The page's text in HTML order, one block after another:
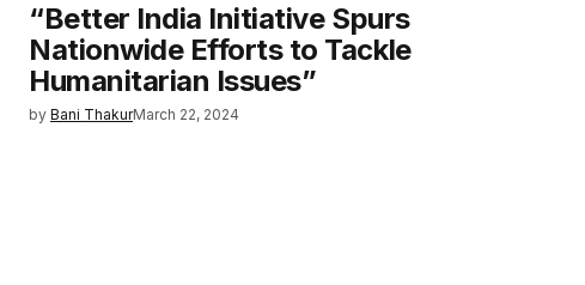
“Better India Initiative Spurs
Nationwide Efforts to Tackle
Humanitarian Issues”
by Bani ThakurMarch 22, 2024